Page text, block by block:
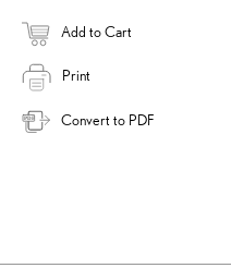
Add to Cart
Print
Convert to PDF